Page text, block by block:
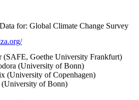
for: Global Climate Change Survey
(SAFE, Goethe University Frankfurt)
(University of Bonn)
(University of Copenhagen)
of Bonn)